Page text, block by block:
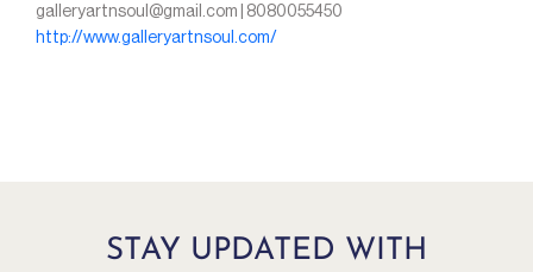
galleryartnsoul@gmail.com | 8080055450
http://www.galleryartnsoul.com/
STAY UPDATED WITH